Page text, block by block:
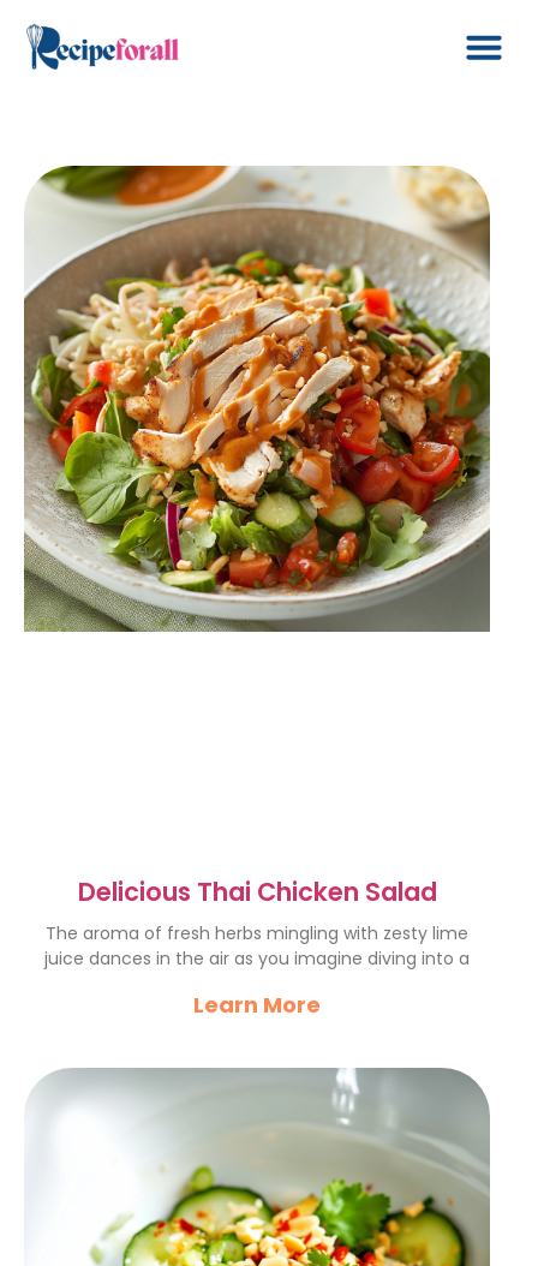
Delicious Thai Chicken Salad
The aroma of fresh herbs mingling with zesty lime
juice dances in the air as you imagine diving into a
Learn More